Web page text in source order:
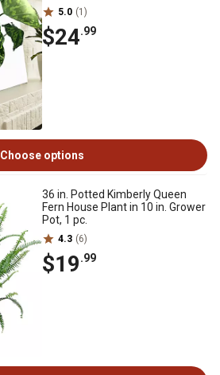
5.0 (1)
$24.99
Choose options
36 in. Potted Kimberly Queen
Fern House Plant in 10 in. Grower
Pot, 1 pc.
4.3 (6)
$19.99